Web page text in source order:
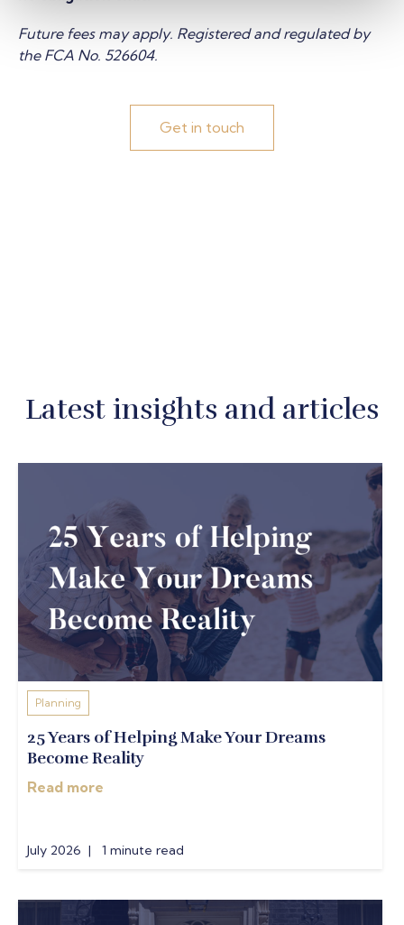
Future fees may apply. Registered and regulated by
the FCA No. 526604.
Get in touch
Latest insights and articles
Planning
25 Years of Helping Make Your Dreams
Become Reality
Read more
July 2026 | 1 minute read